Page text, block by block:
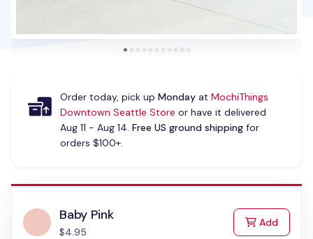
Order today, pick up Mondayat MochiThings
Downtown Seattle Store or have it delivered
Aug 11 - Aug 14. Free US ground shippingfor
orders $100+.
Baby Pink
$4.95
Addto Cart